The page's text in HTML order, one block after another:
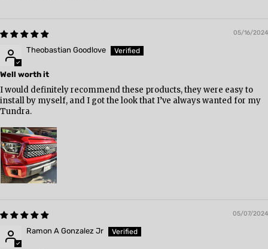
05/16/2024
Theobastian Goodlove
Well worth it
I would definitely recommend these products, they were easy to
install by myself, and I got the look that I’ve always wanted for my
Tundra.
05/07/2024
Ramon A Gonzalez Jr